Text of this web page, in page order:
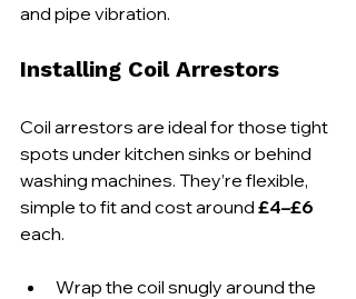
and pipe vibration.
Installing Coil Arrestors
Coil arrestors are ideal for those tight
spots under kitchen sinks or behind
washing machines. They’re flexible,
simple to fit and cost around £4–£6
each.
Wrap the coil snugly around the